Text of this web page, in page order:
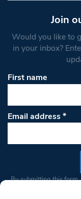
Join
Would you like to
in your inbox?
First name
Email address*
Constant
By submitting this
from: South West